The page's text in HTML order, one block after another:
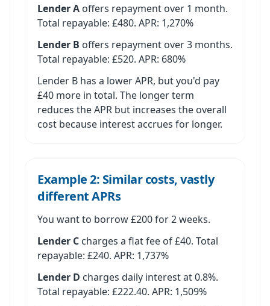
Lender A offers repayment over 1 month.
Total repayable: £480. APR: 1,270%
Lender B offers repayment over 3 months.
Total repayable: £520. APR: 680%
Lender B has a lower APR, but you'd pay
£40 more in total. The longer term
reduces the APR but increases the overall
cost because interest accrues for longer.
Example 2: Similar costs, vastly
different APRs
You want to borrow £200 for 2 weeks.
Lender C charges a flat fee of £40. Total
repayable: £240. APR: 1,737%
Lender D charges daily interest at 0.8%.
Total repayable: £222.40. APR: 1,509%